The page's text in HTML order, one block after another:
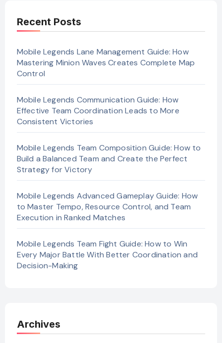
Recent Posts
Mobile Legends Lane Management Guide: How
Mastering Minion Waves Creates Complete Map
Control
Mobile Legends Communication Guide: How
Effective Team Coordination Leads to More
Consistent Victories
Mobile Legends Team Composition Guide: How to
Build a Balanced Team and Create the Perfect
Strategy for Victory
Mobile Legends Advanced Gameplay Guide: How
to Master Tempo, Resource Control, and Team
Execution in Ranked Matches
Mobile Legends Team Fight Guide: How to Win
Every Major Battle With Better Coordination and
Decision-Making
Archives